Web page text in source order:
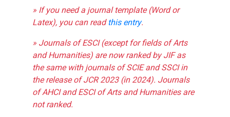
» If you need a journal template (Word or
Latex), you can readthis entry.
» Journals of ESCI (except for fields of Arts
and Humanities) are now ranked by JIF as
the same with journals of SCIE and SSCI in
the release of JCR 2023 (in 2024). Journals
of AHCI and ESCI of Arts and Humanities are
not ranked.